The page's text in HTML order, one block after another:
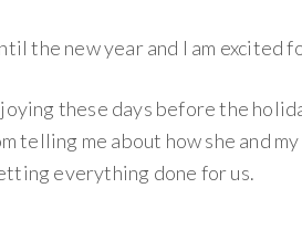
the new year and I am excited
these days before the
telling me about how she and
everything done for us.